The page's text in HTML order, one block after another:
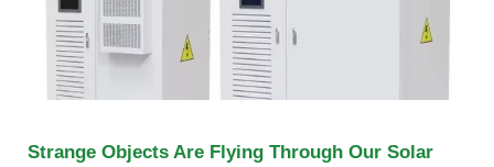
Strange Objects Are Flying Through Our Solar